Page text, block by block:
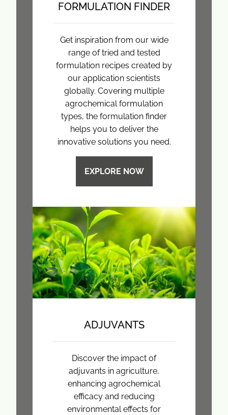
FORMULATION FINDER
Get inspiration from our wide
range of tried and tested
formulation recipes created by
our application scientists
globally. Covering multiple
agrochemical formulation
types, the formulation finder
helps you to deliver the
innovative solutions you need.
EXPLORE NOW
ADJUVANTS
Discover the impact of
adjuvants in agriculture,
enhancing agrochemical
efficacy and reducing
environmental effects for